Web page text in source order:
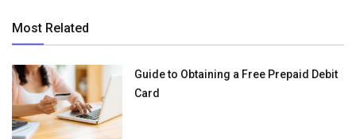
Most Related
Guide to Obtaining a Free Prepaid Debit
Card